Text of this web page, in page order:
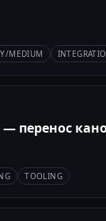
MEDIUM
перенос
TOOLING